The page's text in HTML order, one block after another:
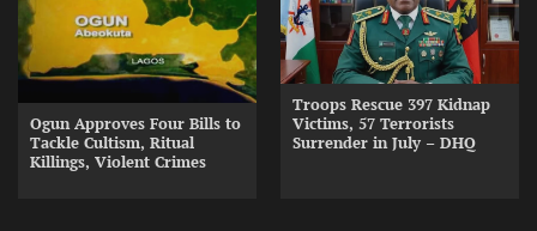
Ogun Approves Four Bills to
Tackle Cultism, Ritual
Killings, Violent Crimes
Troops Rescue 397 Kidnap
Victims, 57 Terrorists
Surrender in July – DHQ